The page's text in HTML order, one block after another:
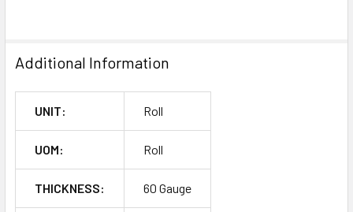
Additional Information
UNIT: Roll
UOM: Roll
THICKNESS: 60 Gauge